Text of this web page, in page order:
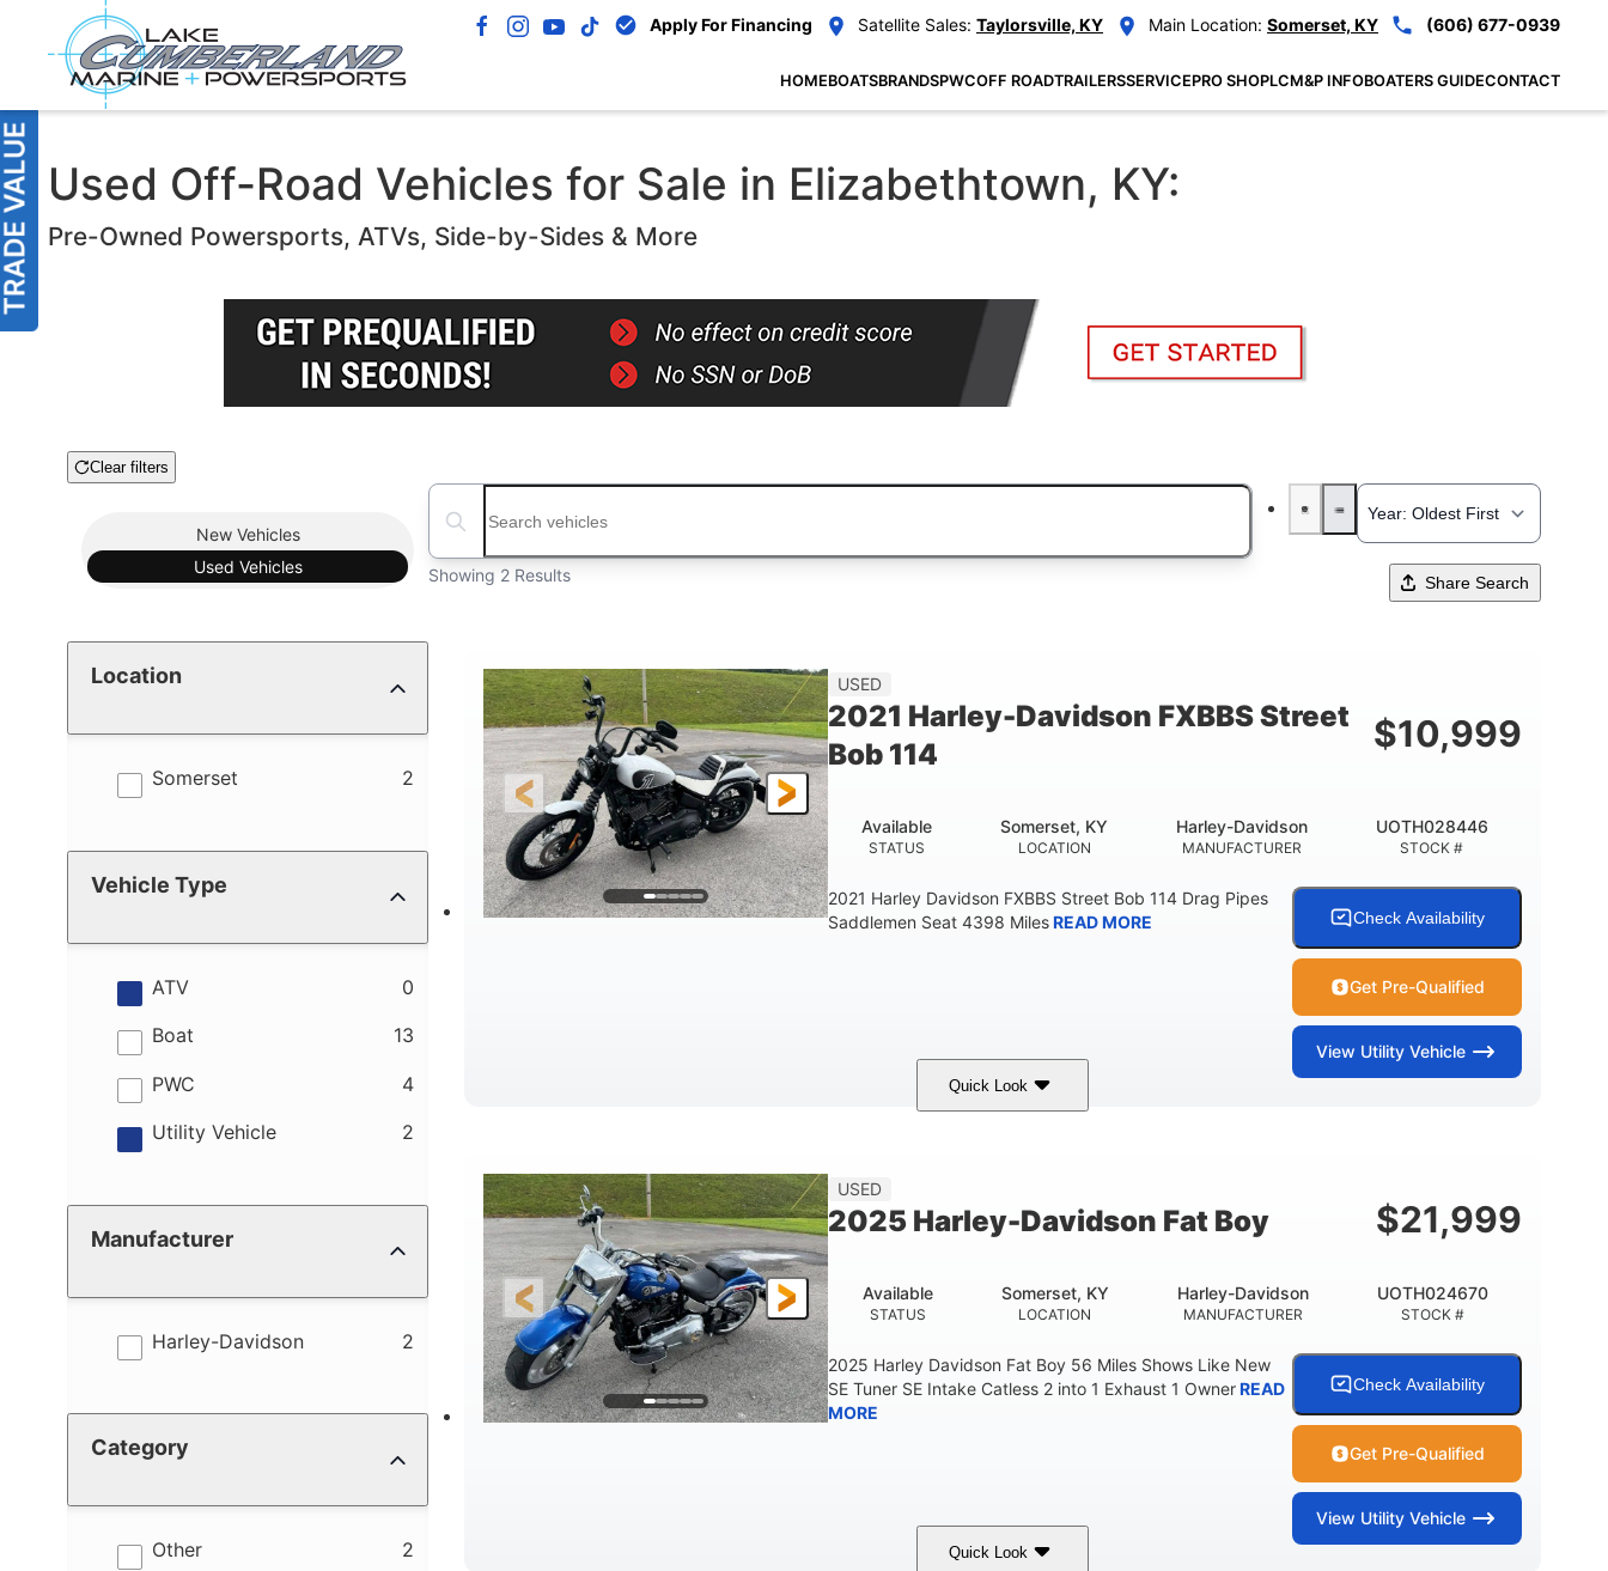
Apply For Financing Satellite Sales: Taylorsville, KY Main Location: Somerset, KY (606) 677-0939
HOMEBOATSBRANDSPWCOFF ROADTRAILERSSERVICEPRO SHOPLCM&P INFOBOATERS GUIDECONTACT
Used Off-Road Vehicles for Sale in Elizabethtown, KY:
Pre-Owned Powersports, ATVs, Side-by-Sides & More
Clear filters
Boat ConditionNew Vehicles
Used Vehicles
Location
Somerset 2
results
Vehicle Type
ATV 0
results
Boat 13
results
PWC 4
results
Utility Vehicle 2
results
Manufacturer
Harley-Davidson 2
results
Category
Other 2
results
Search boats...
Showing 2 Results Share Search
USED
2021 Harley-Davidson FXBBS Street
Bob 114
$10,999
STATUS
Available
LOCATION
Somerset, KY
MANUFACTURER
Harley-Davidson
STOCK #
UOTH028446
2021 Harley Davidson FXBBS Street Bob 114 Drag Pipes
Saddlemen Seat 4398 MilesREAD MORE Check Availability
Get Pre-Qualified
View Utility Vehicle
Quick Look
USED
2025 Harley-Davidson Fat Boy $21,999
STATUS
Available
LOCATION
Somerset, KY
MANUFACTURER
Harley-Davidson
STOCK #
UOTH024670
2025 Harley Davidson Fat Boy 56 Miles Shows Like New
SE Tuner SE Intake Catless 2 into 1 Exhaust 1 OwnerREAD
MORE
Check Availability
Get Pre-Qualified
View Utility Vehicle
Quick Look